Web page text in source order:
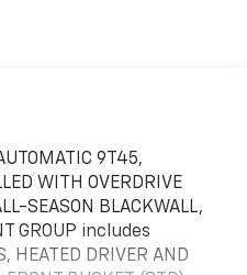
9T45,
WITH OVERDRIVE
SEASON BLACKWALL,
GROUP includes
DRIVER AND